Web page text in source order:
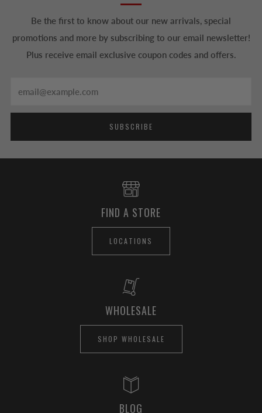
Be the first to know about our new arrivals, special
promotions and more by subscribing to our email newsletter!
Plus receive email exclusive coupon codes and offers.
SUBSCRIBE
FIND A STORE
LOCATIONS
WHOLESALE
SHOP WHOLESALE
BLOG